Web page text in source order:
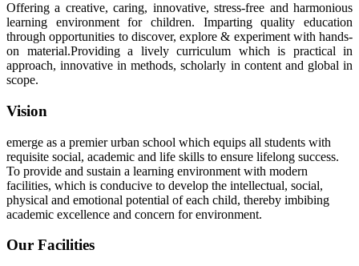
Offering a creative, caring, innovative, stress-free and harmonious
learning environment for children. Imparting quality education
through opportunities to discover, explore & experiment with hands-
on material.Providing a lively curriculum which is practical in
approach, innovative in methods, scholarly in content and global in
scope.
Vision
emerge as a premier urban school which equips all students with
requisite social, academic and life skills to ensure lifelong success.
To provide and sustain a learning environment with modern
facilities, which is conducive to develop the intellectual, social,
physical and emotional potential of each child, thereby imbibing
academic excellence and concern for environment.
Our Facilities